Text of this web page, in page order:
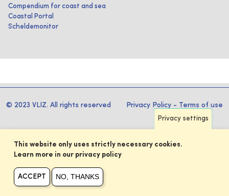
Compendium for coast and sea
Coastal Portal
Scheldemonitor
© 2023 VLIZ. All rights reserved Privacy Policy - Terms of use
Privacy settings
This website only uses strictly necessary cookies.
Learn more in our privacy policy
ACCEPT NO, THANKS